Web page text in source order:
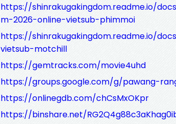
https://shinrakugakingdom.readme.io/
m-2026-online-vietsub-phimmoi
https://shinrakugakingdom.readme.io/
vietsub-motchill
https://gemtracks.com/movie4uhd
https://groups.google.com/g/pawang-
https://onlinegdb.com/chCsMxOKpr
https://binshare.net/